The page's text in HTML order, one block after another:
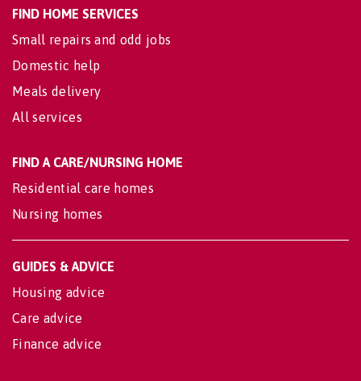
FIND HOME SERVICES
Small repairs and odd jobs
Domestic help
Meals delivery
All services
FIND A CARE/NURSING HOME
Residential care homes
Nursing homes
GUIDES & ADVICE
Housing advice
Care advice
Finance advice